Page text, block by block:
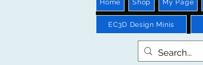
Home Shop My Page
EC3D Design Minis